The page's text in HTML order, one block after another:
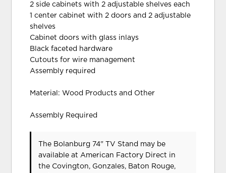
2 side cabinets with 2 adjustable shelves each
1 center cabinet with 2 doors and 2 adjustable
shelves
Cabinet doors with glass inlays
Black faceted hardware
Cutouts for wire management
Assembly required
Material: Wood Products and Other
Assembly Required
The Bolanburg 74" TV Stand may be
available at American Factory Direct in
the Covington, Gonzales, Baton Rouge,